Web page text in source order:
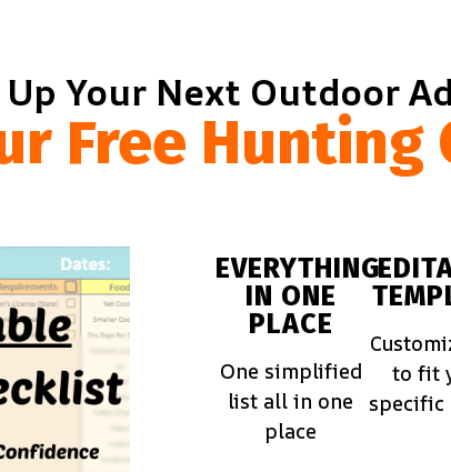
Your Next Outdoor
Free Hunting
EVERYTHING
IN ONE
PLACE
One simplified
list all in one
place
to fit
specific